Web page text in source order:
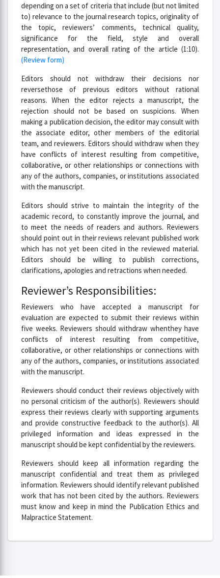
depending on a set of criteria that include (but not limited
to) relevance to the journal research topics, originality of
the topic, reviewers’ comments, technical quality,
significance for the field, style and overall
representation, and overall rating of the article (1:10).
(Review form)
Editors should not withdraw their decisions nor
reversethose of previous editors without rational
reasons. When the editor rejects a manuscript, the
rejection should not be based on suspicions. When
making a publication decision, the editor may consult with
the associate editor, other members of the editorial
team, and reviewers. Editors should withdraw when they
have conflicts of interest resulting from competitive,
collaborative, or other relationships or connections with
any of the authors, companies, or institutions associated
with the manuscript.
Editors should strive to maintain the integrity of the
academic record, to constantly improve the journal, and
to meet the needs of readers and authors. Reviewers
should point out in their reviews relevant published work
which has not yet been cited in the reviewed material.
Editors should be willing to publish corrections,
clarifications, apologies and retractions when needed.
Reviewer’s Responsibilities:
Reviewers who have accepted a manuscript for
evaluation are expected to submit their reviews within
five weeks. Reviewers should withdraw whenthey have
conflicts of interest resulting from competitive,
collaborative, or other relationships or connections with
any of the authors, companies, or institutions associated
with the manuscript.
Reviewers should conduct their reviews objectively with
no personal criticism of the author(s). Reviewers should
express their reviews clearly with supporting arguments
and provide constructive feedback to the author(s). All
privileged information and ideas expressed in the
manuscript should be kept confidential by the reviewers.
Reviewers should keep all information regarding the
manuscript confidential and treat them as privileged
information. Reviewers should identify relevant published
work that has not been cited by the authors. Reviewers
must know and keep in mind the Publication Ethics and
Malpractice Statement.